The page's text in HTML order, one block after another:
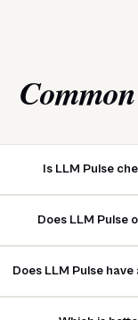
Is LLM Pulse
Does LLM Pulse
Does LLM Pulse